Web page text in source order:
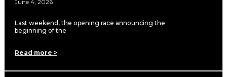
June 4, 2026
Last weekend, the opening race announcing the
beginning of the
Read more >